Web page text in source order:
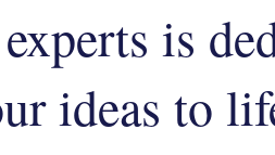
is
ideas to